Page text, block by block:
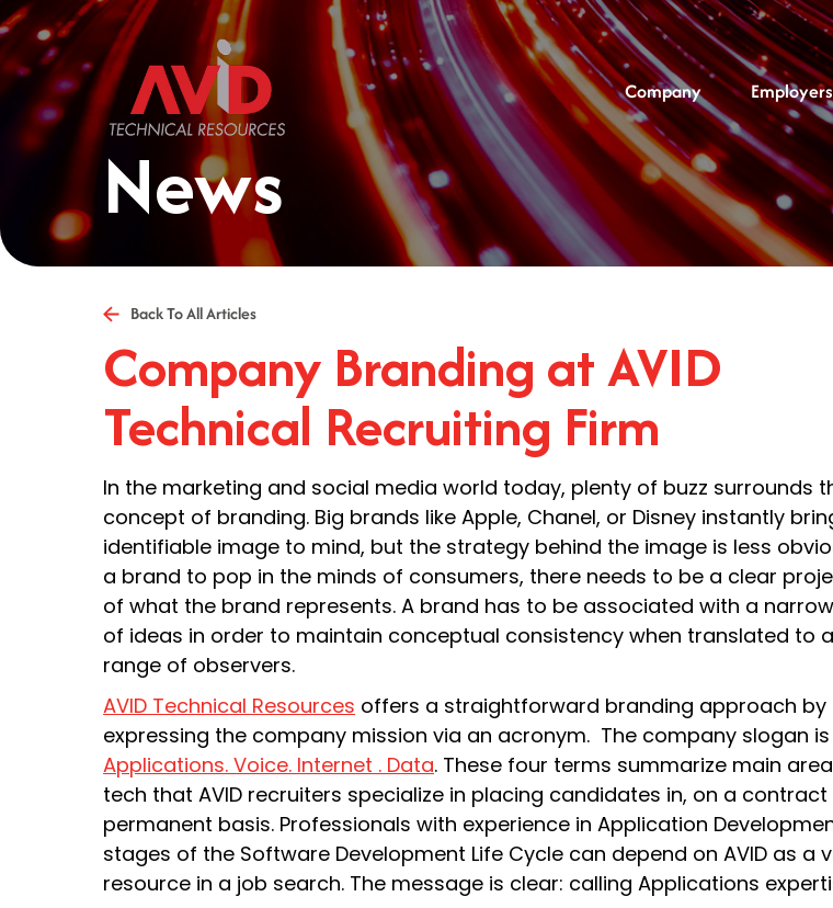
Company Employers
News
Back To All Articles
Company Branding at AVID
Technical Recruiting Firm
In the marketing and social media world today, plenty of buzz surrounds
concept of branding. Big brands like Apple, Chanel, or Disney instantly
identifiable image to mind, but the strategy behind the image is less
a brand to pop in the minds of consumers, there needs to be a clear
of what the brand represents. A brand has to be associated with a
of ideas in order to maintain conceptual consistency when translated to
range of observers.
AVID Technical Resources offers a straightforward branding approach by
expressing the company mission via an acronym. The company slogan is
Applications. Voice. Internet . Data. These four terms summarize main
tech that AVID recruiters specialize in placing candidates in, on a contract
permanent basis. Professionals with experience in Application
stages of the Software Development Life Cycle can depend on AVID as a
resource in a job search. The message is clear: calling Applications